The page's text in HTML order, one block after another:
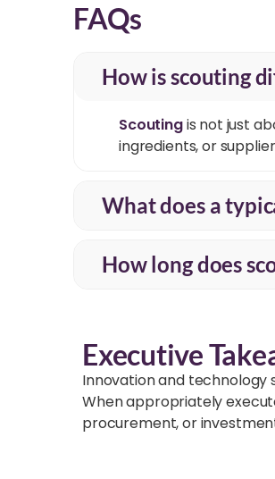
FAQs
How is scouting
Scoutingis not just
ingredients, or
What does a
How long does
Executive
Innovation and technology
When appropriately
procurement, or